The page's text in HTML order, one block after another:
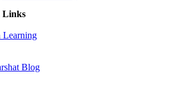
Links
Learning
Blog